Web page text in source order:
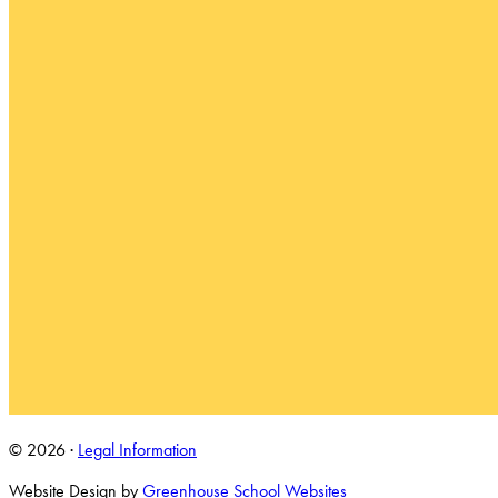
© 2026 · Legal Information
Website Design byGreenhouse School Websites